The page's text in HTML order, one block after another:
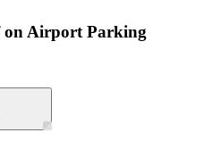
on Airport Parking